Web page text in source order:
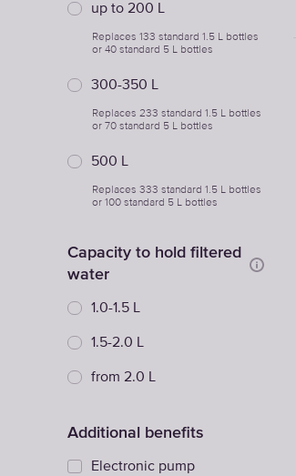
up to 200 L
Replaces 133 standard 1.5 L bottles
or 40 standard 5 L bottles
300-350 L
Replaces 233 standard 1.5 L bottles
or 70 standard 5 L bottles
500 L
Replaces 333 standard 1.5 L bottles
or 100 standard 5 L bottles
Capacity to hold filtered
water
1.0-1.5 L
1.5-2.0 L
from 2.0 L
Additional benefits
Electronic pump